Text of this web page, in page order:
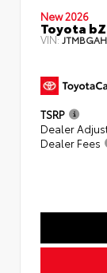
New 2026
Toyota
VIN:
TSRP
Dealer
Dealer Fees